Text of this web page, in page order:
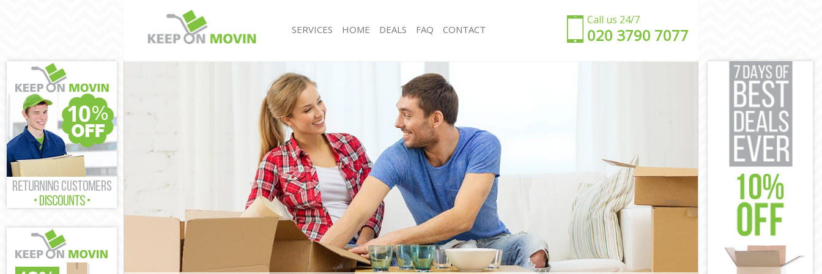
Call us 24/7
‎‎020 3790 7077
SERVICES
House Removals North West Stockwell Lambeth
International Removals North West Stockwell
Storage Services North West Stockwell Lambeth
Student Removals North West Stockwell Lambeth
Home Removals North West Stockwell Lambeth
Removals North West Stockwell Lambeth
Industrial Removals North West Stockwell Lambeth
Moving House North West Stockwell Lambeth
Office Relocation North West Stockwell Lambeth
Business Removals North West Stockwell Lambeth
Moving Office North West Stockwell Lambeth
Self Storage North West Stockwell Lambeth
Office Removals North West Stockwell Lambeth
Removal Van Hire North West Stockwell Lambeth
Mobile Storage North West Stockwell Lambeth
Packing Services North West Stockwell Lambeth
Man with a Van North West Stockwell Lambeth
Corporate Removals North West Stockwell
Lambeth
Commercial Removals North West Stockwell
Lambeth
Man and Van Hire North West Stockwell Lambeth
Moving Van Hire North West Stockwell Lambeth
Furniture Removals North West Stockwell Lambeth
Van and Man North West Stockwell Lambeth
Removals and Storage North West Stockwell
HOME DEALS FAQ CONTACT